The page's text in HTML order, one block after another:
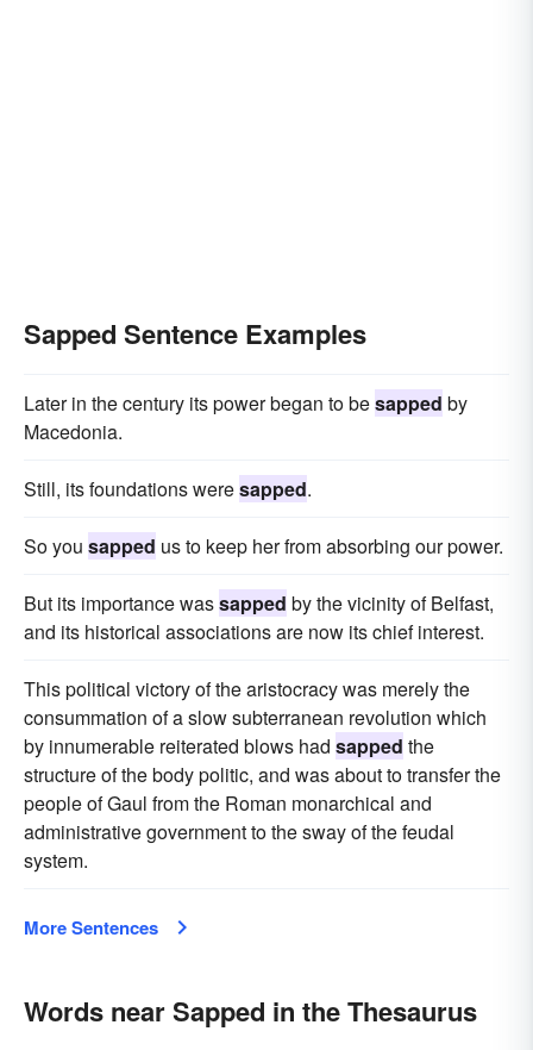
Sapped Sentence Examples
Later in the century its power began to besapped by
Macedonia.
Still, its foundations weresapped.
So you sapped us to keep her from absorbing our power.
But its importance wassapped by the vicinity of Belfast,
and its historical associations are now its chief interest.
This political victory of the aristocracy was merely the
consummation of a slow subterranean revolution which
by innumerable reiterated blows had sapped the
structure of the body politic, and was about to transfer the
people of Gaul from the Roman monarchical and
administrative government to the sway of the feudal
system.
More Sentences
Words near Sapped in the Thesaurus